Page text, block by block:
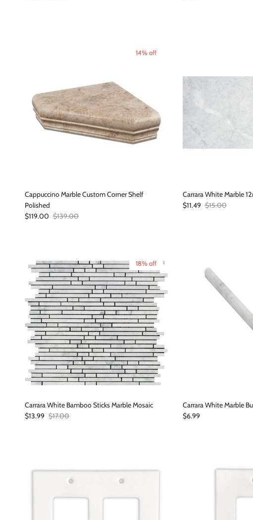
14% off
Cappuccino Marble Custom Corner Shelf
Polished
Sale price
$119.00 Regular price
$139.00
Carrara White Marble
Sale price
$11.49 Regular price
$15.00
18% off
Carrara White Bamboo Sticks Marble Mosaic
Sale price
$13.99 Regular price
$17.00
Carrara White Marble
Regular price
$6.99